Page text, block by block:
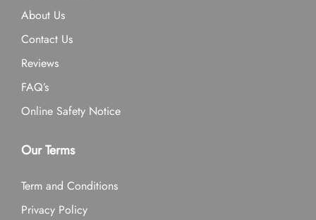
About Us
Contact Us
Reviews
FAQ’s
Online Safety Notice
Our Terms
Term and Conditions
Privacy Policy